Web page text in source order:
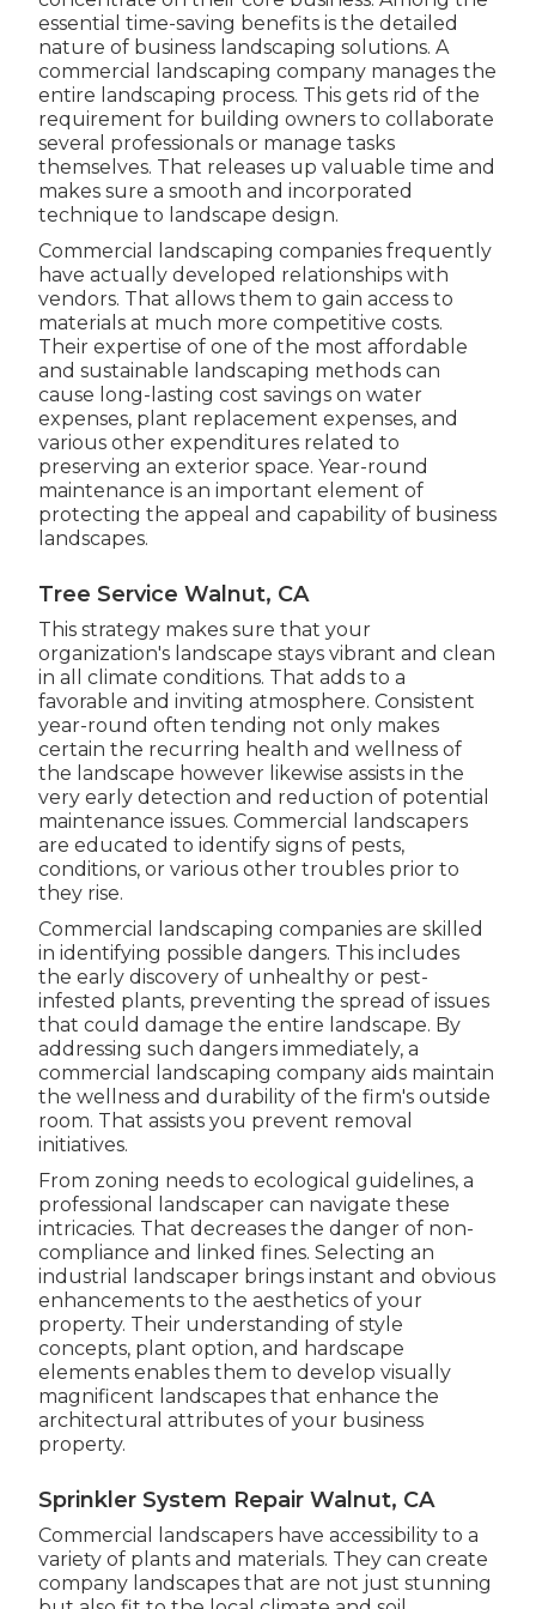
essential time-saving benefits is the detailed
nature of business landscaping solutions. A
commercial landscaping company manages the
entire landscaping process. This gets rid of the
requirement for building owners to collaborate
several professionals or manage tasks
themselves. That releases up valuable time and
makes sure a smooth and incorporated
technique to landscape design.
Commercial landscaping companies frequently
have actually developed relationships with
vendors. That allows them to gain access to
materials at much more competitive costs.
Their expertise of one of the most affordable
and sustainable landscaping methods can
cause long-lasting cost savings on water
expenses, plant replacement expenses, and
various other expenditures related to
preserving an exterior space. Year-round
maintenance is an important element of
protecting the appeal and capability of business
landscapes.
Tree Service Walnut, CA
This strategy makes sure that your
organization's landscape stays vibrant and clean
in all climate conditions. That adds to a
favorable and inviting atmosphere. Consistent
year-round often tending not only makes
certain the recurring health and wellness of
the landscape however likewise assists in the
very early detection and reduction of potential
maintenance issues. Commercial landscapers
are educated to identify signs of pests,
conditions, or various other troubles prior to
they rise.
Commercial landscaping companies are skilled
in identifying possible dangers. This includes
the early discovery of unhealthy or pest-
infested plants, preventing the spread of issues
that could damage the entire landscape. By
addressing such dangers immediately, a
commercial landscaping company aids maintain
the wellness and durability of the firm's outside
room. That assists you prevent removal
initiatives.
From zoning needs to ecological guidelines, a
professional landscaper can navigate these
intricacies. That decreases the danger of non-
compliance and linked fines. Selecting an
industrial landscaper brings instant and obvious
enhancements to the aesthetics of your
property. Their understanding of style
concepts, plant option, and hardscape
elements enables them to develop visually
magnificent landscapes that enhance the
architectural attributes of your business
property.
Sprinkler System Repair Walnut, CA
Commercial landscapers have accessibility to a
variety of plants and materials. They can create
company landscapes that are not just stunning